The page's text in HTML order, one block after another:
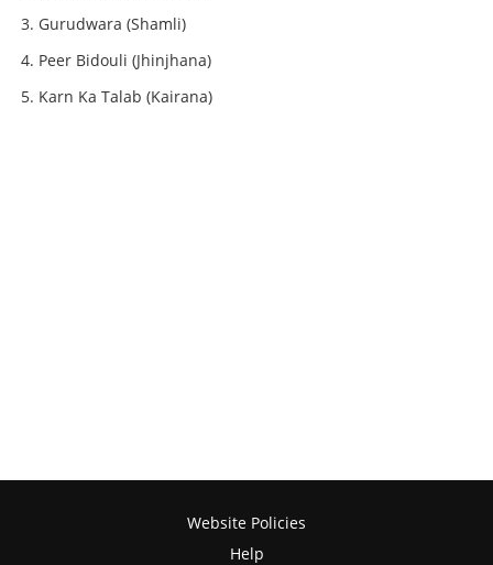
Gurudwara (Shamli)
Peer Bidouli (Jhinjhana)
Karn Ka Talab (Kairana)
Website Policies
Help